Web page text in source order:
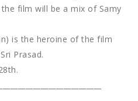
film will be a mix of Samy
is the heroine of the film
Prasad.